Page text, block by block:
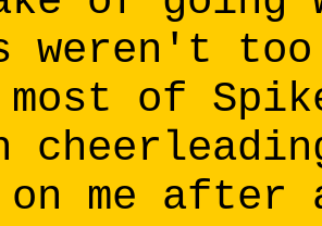
weren't
of
on me after